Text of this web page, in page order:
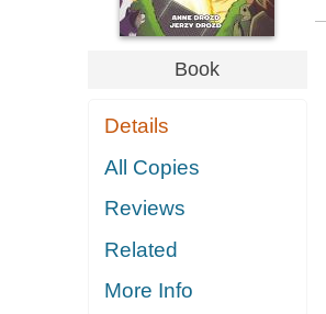
Book
Details
All Copies
Reviews
Related
More Info